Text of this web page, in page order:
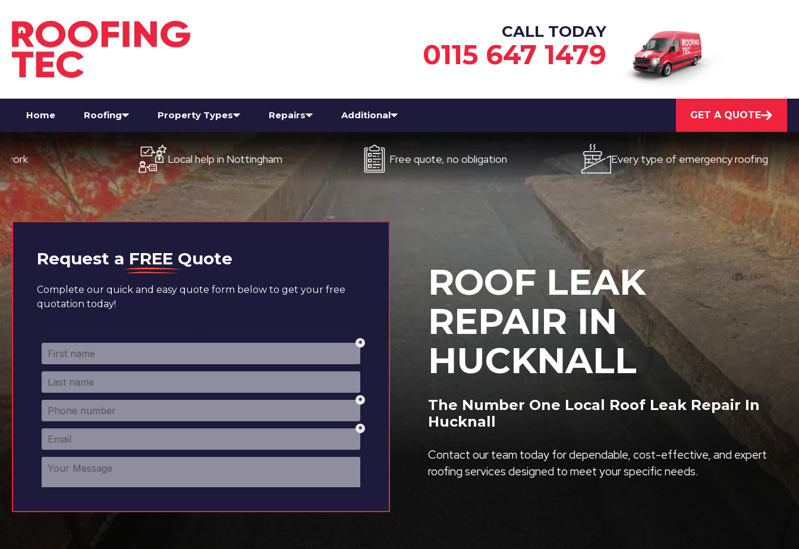
CALL TODAY
0115 647 1479
Home Roofing Property Types Repairs Additional GET A QUOTE
Local help in Nottingham Free quote, no obligation Every type of emergency roofing
Request a FREE Quote
Complete our quick and easy quote form below to get your free
quotation today!
ROOF LEAK
REPAIR IN
HUCKNALL
The Number One Local Roof Leak Repair In
Hucknall
Contact our team today for dependable, cost-effective, and expert
roofing services designed to meet your specific needs.